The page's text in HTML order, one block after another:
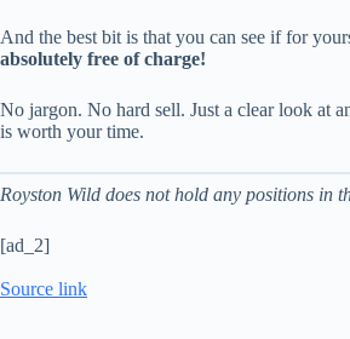
And the best bit is that you can see if for
absolutely free of charge!
No jargon. No hard sell. Just a clear look at
is worth your time.
Royston Wild does not hold any positions in
[ad_2]
Source link